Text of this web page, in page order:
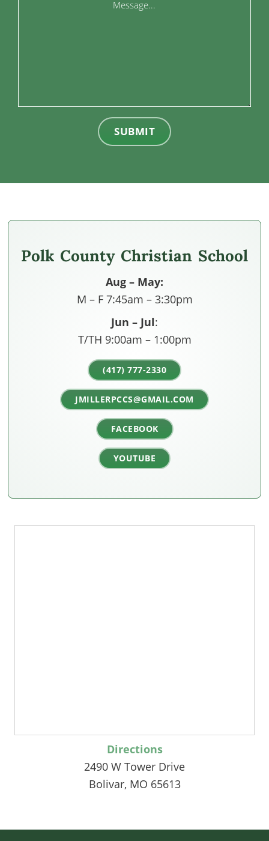
SUBMIT
Directions
2490 W Tower Drive
Bolivar, MO 65613
Polk County Christian School
Aug – May:
M – F 7:45am – 3:30pm
Jun – Jul:
T/TH 9:00am – 1:00pm
(417) 777-2330
JMILLERPCCS@GMAIL.COM
FACEBOOK
YOUTUBE